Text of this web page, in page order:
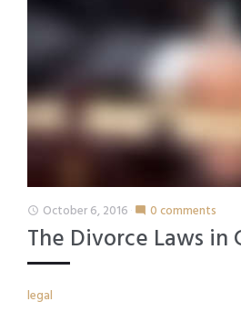
access_time October 6, 2016 mode_comment 0 comments
The Divorce Laws
legal